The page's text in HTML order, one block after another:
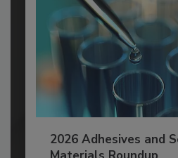
2026 Adhesives and